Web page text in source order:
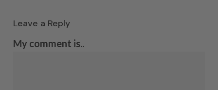
Leave a Reply
My comment is..